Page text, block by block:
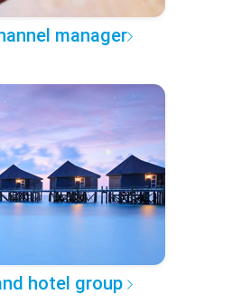
manager
hotel group